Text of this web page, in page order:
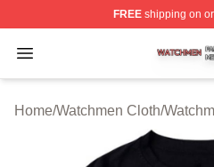
FREEshipping on
Open menu
Watchmen Shop ⚡️
Home/Watchmen Cloth/